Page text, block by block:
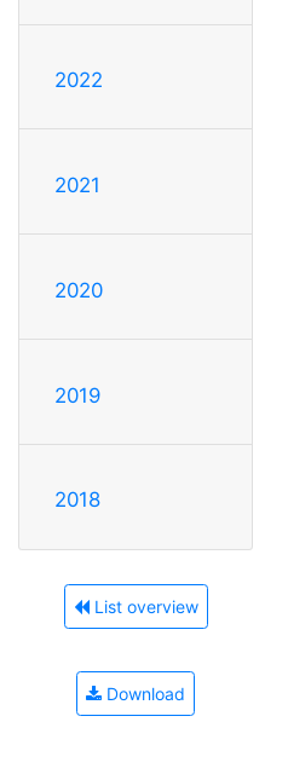
2022
2021
2020
2019
2018
List overview
Download